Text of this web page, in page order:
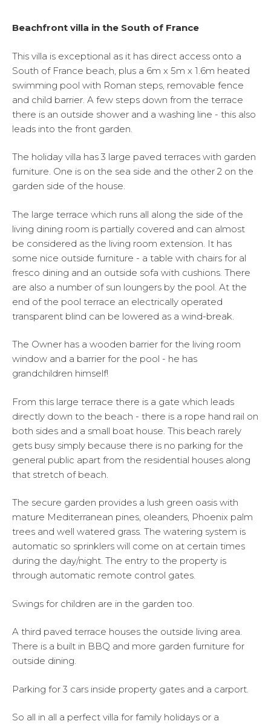
Beachfront villa in the South of France
This villa is exceptional as it has direct access onto a
South of France beach, plus a 6m x 5m x 1.6m heated
swimming pool with Roman steps, removable fence
and child barrier. A few steps down from the terrace
there is an outside shower and a washing line - this also
leads into the front garden.
The holiday villa has 3 large paved terraces with garden
furniture. One is on the sea side and the other 2 on the
garden side of the house.
The large terrace which runs all along the side of the
living dining room is partially covered and can almost
be considered as the living room extension. It has
some nice outside furniture - a table with chairs for al
fresco dining and an outside sofa with cushions. There
are also a number of sun loungers by the pool. At the
end of the pool terrace an electrically operated
transparent blind can be lowered as a wind-break.
The Owner has a wooden barrier for the living room
window and a barrier for the pool - he has
grandchildren himself!
From this large terrace there is a gate which leads
directly down to the beach - there is a rope hand rail on
both sides and a small boat house. This beach rarely
gets busy simply because there is no parking for the
general public apart from the residential houses along
that stretch of beach.
The secure garden provides a lush green oasis with
mature Mediterranean pines, oleanders, Phoenix palm
trees and well watered grass. The watering system is
automatic so sprinklers will come on at certain times
during the day/night. The entry to the property is
through automatic remote control gates.
Swings for children are in the garden too.
A third paved terrace houses the outside living area.
There is a built in BBQ and more garden furniture for
outside dining.
Parking for 3 cars inside property gates and a carport.
So all in all a perfect villa for family holidays or a